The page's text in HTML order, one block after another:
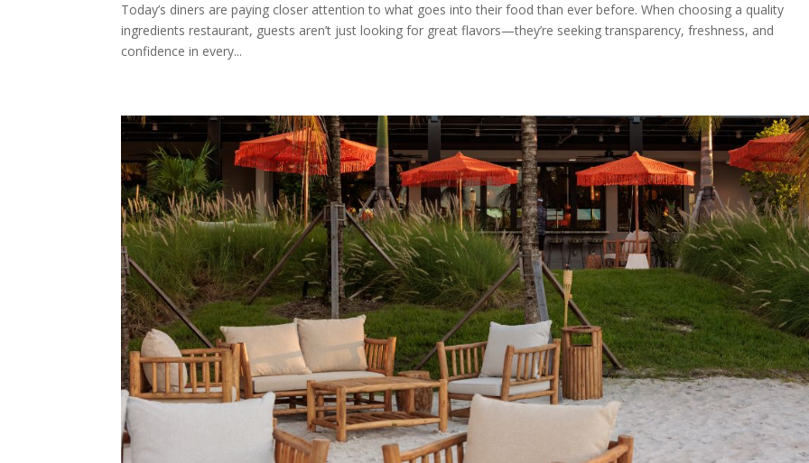
Today’s diners are paying closer attention to what goes into their food than ever before. When choosing a quality
ingredients restaurant, guests aren’t just looking for great flavors—they’re seeking transparency, freshness, and
confidence in every...